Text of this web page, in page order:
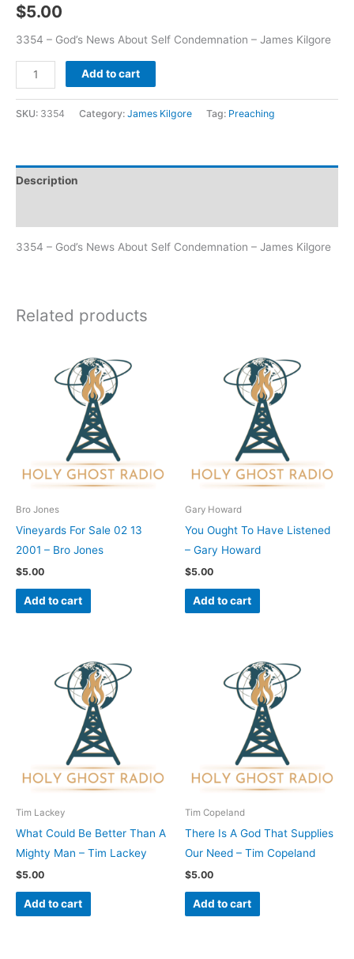
$5.00
3354 – God’s News About Self Condemnation – James Kilgore
Add to cart
SKU: 3354 Category: James Kilgore Tag: Preaching
Description
3354 – God’s News About Self Condemnation – James Kilgore
Related products
Bro Jones
Vineyards For Sale 02 13
2001 – Bro Jones
$5.00
Add to cart
Gary Howard
You Ought To Have Listened
– Gary Howard
$5.00
Add to cart
Tim Lackey
What Could Be Better Than A
Mighty Man – Tim Lackey
$5.00
Add to cart
Tim Copeland
There Is A God That Supplies
Our Need – Tim Copeland
$5.00
Add to cart